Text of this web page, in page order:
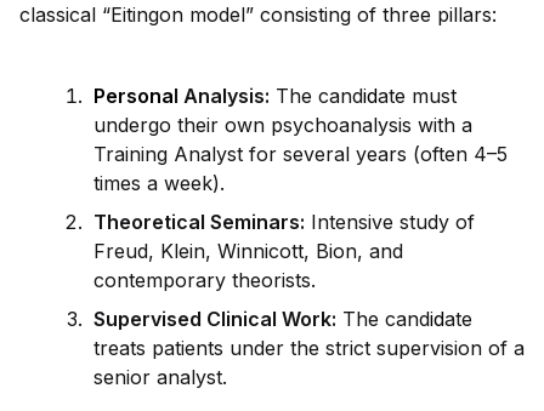
classical “Eitingon model” consisting of three pillars:
Personal Analysis: The candidate must
undergo their own psychoanalysis with a
Training Analyst for several years (often 4–5
times a week).
Theoretical Seminars: Intensive study of
Freud, Klein, Winnicott, Bion, and
contemporary theorists.
Supervised Clinical Work: The candidate
treats patients under the strict supervision of a
senior analyst.